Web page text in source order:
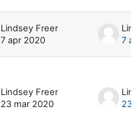
Lindsey Freer
7 apr 2020
7
Lindsey Freer
23 mar 2020
23